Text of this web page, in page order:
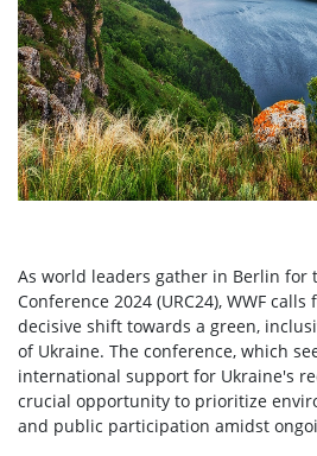
As world leaders gather in Berlin for
Conference 2024 (URC24), WWF
decisive shift towards a green,
of Ukraine. The conference, which
international support for Ukraine's
crucial opportunity to prioritize
and public participation amidst